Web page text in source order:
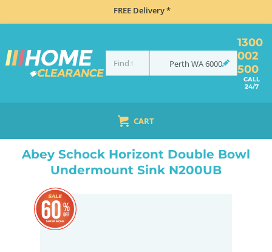
FREE Delivery *
Perth WA6000
1300
002
500
CALL
24/7
CART
SINK & TAP PACKAGES BLACK SINKS & TAPS
Abey Schock Horizont Double Bowl
Undermount Sink N200UB